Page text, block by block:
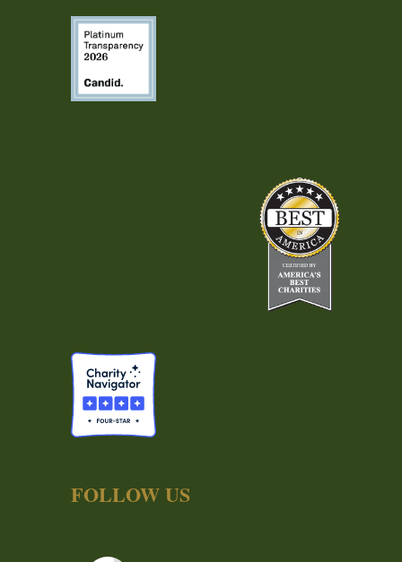
FOLLOW US